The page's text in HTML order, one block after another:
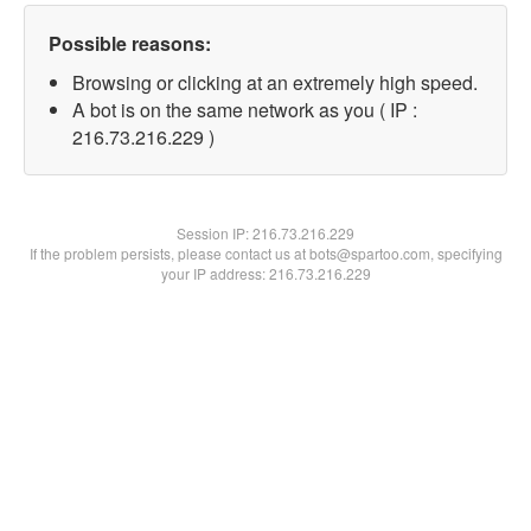
Possible reasons:
Browsing or clicking at an extremely high speed.
A bot is on the same network as you ( IP :
216.73.216.229 )
Session IP:216.73.216.229
If the problem persists, please contact us at bots@spartoo.com, specifying
your IP address: 216.73.216.229